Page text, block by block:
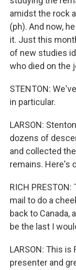
amidst the rock
(ph). And now,
it. Just this
of new studies
who died on the
STENTON:
in particular.
LARSON:
dozens of
and collected
remains. Here's
RICH
mail to do a
back to Canada,
be the last I
LARSON: This is
presenter and